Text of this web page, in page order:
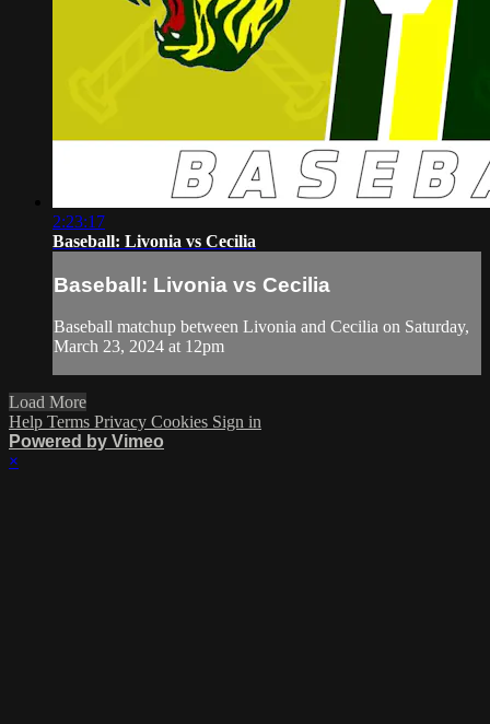
2:23:17
Baseball: Livonia vs Cecilia
Baseball: Livonia vs Cecilia
Baseball matchup between Livonia and Cecilia on Saturday,
March 23, 2024 at 12pm
Load More
Help Terms Privacy Cookies Sign in
Powered by Vimeo
×